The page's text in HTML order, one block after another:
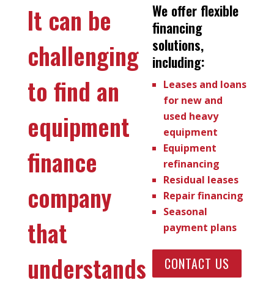
It can be
challenging
to find an
equipment
finance
company
that
understands
We offer flexible
financing
solutions,
including:
Leases and loans
for new and
used heavy
equipment
Equipment
refinancing
Residual leases
Repair financing
Seasonal
payment plans
CONTACT US